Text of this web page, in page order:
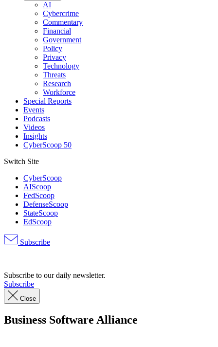
AI
Cybercrime
Commentary
Financial
Government
Policy
Privacy
Technology
Threats
Research
Workforce
Special Reports
Events
Podcasts
Videos
Insights
CyberScoop 50
Switch Site
CyberScoop
AIScoop
FedScoop
DefenseScoop
StateScoop
EdScoop
Subscribe
Subscribe to our daily newsletter.
Subscribe
Close
Business Software Alliance